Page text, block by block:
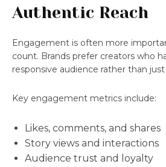
Authentic Reach
Engagement is often more
count. Brands prefer creators who
responsive audience rather than
Key engagement metrics include:
Likes, comments, and shares
Story views and interactions
Audience trust and loyalty